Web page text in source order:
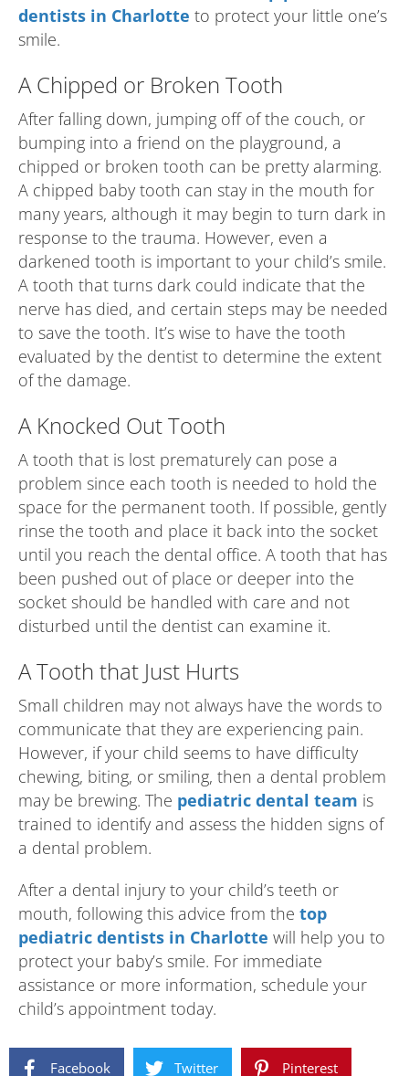
dentists in Charlotte to protect your little one’s
smile.
A Chipped or Broken Tooth
After falling down, jumping off of the couch, or
bumping into a friend on the playground, a
chipped or broken tooth can be pretty alarming.
A chipped baby tooth can stay in the mouth for
many years, although it may begin to turn dark in
response to the trauma. However, even a
darkened tooth is important to your child’s smile.
A tooth that turns dark could indicate that the
nerve has died, and certain steps may be needed
to save the tooth. It’s wise to have the tooth
evaluated by the dentist to determine the extent
of the damage.
A Knocked Out Tooth
A tooth that is lost prematurely can pose a
problem since each tooth is needed to hold the
space for the permanent tooth. If possible, gently
rinse the tooth and place it back into the socket
until you reach the dental office. A tooth that has
been pushed out of place or deeper into the
socket should be handled with care and not
disturbed until the dentist can examine it.
A Tooth that Just Hurts
Small children may not always have the words to
communicate that they are experiencing pain.
However, if your child seems to have difficulty
chewing, biting, or smiling, then a dental problem
may be brewing. The pediatric dental team is
trained to identify and assess the hidden signs of
a dental problem.
After a dental injury to your child’s teeth or
mouth, following this advice from the top
pediatric dentists in Charlotte will help you to
protect your baby’s smile. For immediate
assistance or more information, schedule your
child’s appointment today.
Facebook Twitter Pinterest